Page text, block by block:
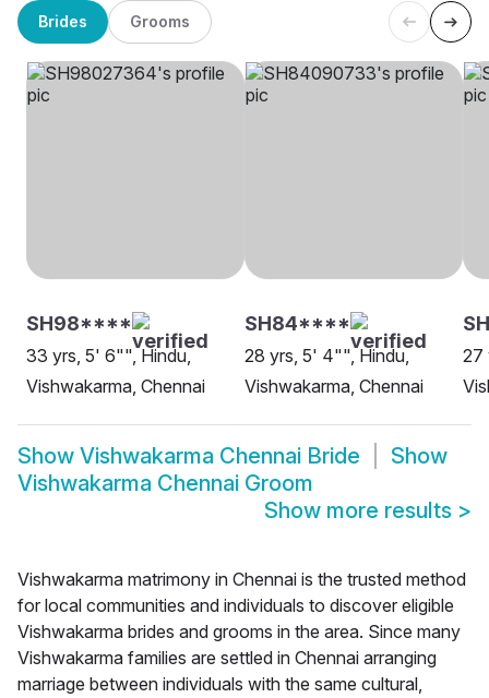
Brides Grooms
SH98****
33 yrs, 5' 6"", Hindu,
Vishwakarma, Chennai
SH84****
28 yrs, 5' 4"", Hindu,
Vishwakarma, Chennai
27
Show Vishwakarma Chennai Bride
Show
Vishwakarma Chennai Groom
Show more results >
Vishwakarma matrimony in Chennai is the trusted method
for local communities and individuals to discover eligible
Vishwakarma brides and grooms in the area. Since many
Vishwakarma families are settled in Chennai arranging
marriage between individuals with the same cultural,